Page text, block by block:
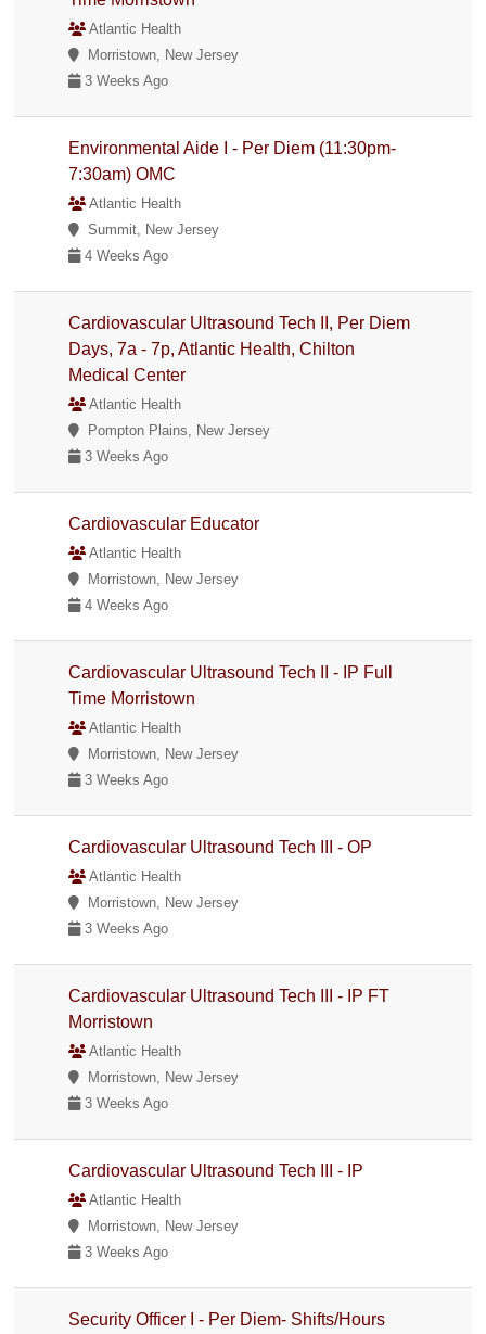
Atlantic Health
Morristown, New Jersey
3 Weeks Ago
Environmental Aide I - Per Diem (11:30pm-
7:30am) OMC
Atlantic Health
Summit, New Jersey
4 Weeks Ago
Cardiovascular Ultrasound Tech II, Per Diem
Days, 7a - 7p, Atlantic Health, Chilton
Medical Center
Atlantic Health
Pompton Plains, New Jersey
3 Weeks Ago
Cardiovascular Educator
Atlantic Health
Morristown, New Jersey
4 Weeks Ago
Cardiovascular Ultrasound Tech II - IP Full
Time Morristown
Atlantic Health
Morristown, New Jersey
3 Weeks Ago
Cardiovascular Ultrasound Tech III - OP
Atlantic Health
Morristown, New Jersey
3 Weeks Ago
Cardiovascular Ultrasound Tech III - IP FT
Morristown
Atlantic Health
Morristown, New Jersey
3 Weeks Ago
Cardiovascular Ultrasound Tech III - IP
Atlantic Health
Morristown, New Jersey
3 Weeks Ago
Security Officer I - Per Diem- Shifts/Hours